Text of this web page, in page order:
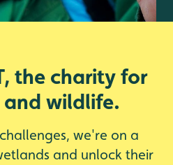
the charity for
wildlife.
we're on a
and unlock their